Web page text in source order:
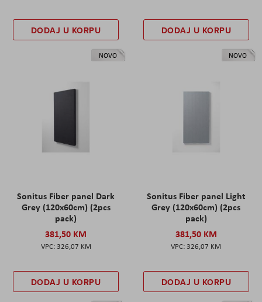
DODAJ U KORPU DODAJ U KORPU
NOVO
Sonitus Fiber panel Dark
Grey (120x60cm) (2pcs
pack)
381,50 KM
326,07 KM
DODAJ U KORPU
NOVO
Sonitus Fiber panel Light
Grey (120x60cm) (2pcs
pack)
381,50 KM
326,07 KM
DODAJ U KORPU